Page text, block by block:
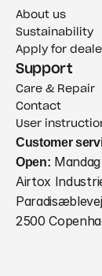
About us
Sustainability
Apply for
Support
Care & Repair
Contact
User
Customer
Open:
Airtox
2500